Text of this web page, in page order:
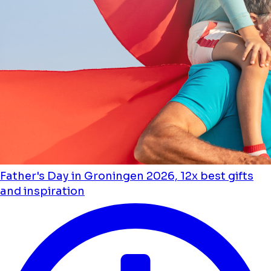
Father's Day in Groningen 2026, 12x best gifts
and inspiration